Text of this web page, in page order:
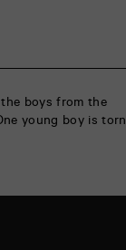
boys from the
young boy is torn